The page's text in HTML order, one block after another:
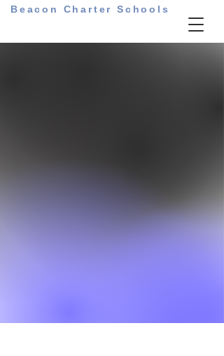
Beacon Charter Schools